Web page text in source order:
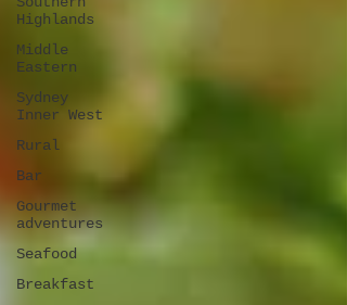
Highlands
Middle
Eastern
Sydney
Inner West
Rural
Bar
Gourmet
adventures
Seafood
Breakfast